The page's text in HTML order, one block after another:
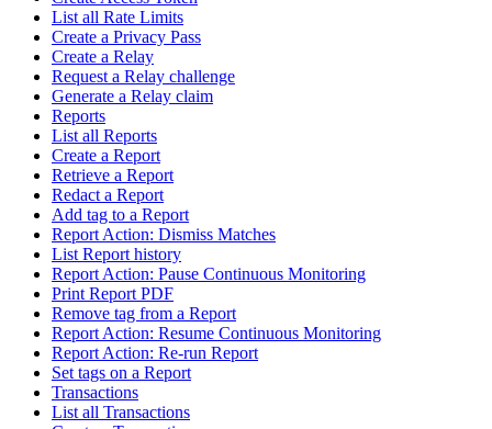
List all Rate Limits
Create a Privacy Pass
Create a Relay
Request a Relay challenge
Generate a Relay claim
Reports
List all Reports
Create a Report
Retrieve a Report
Redact a Report
Add tag to a Report
Report Action: Dismiss Matches
List Report history
Report Action: Pause Continuous Monitoring
Print Report PDF
Remove tag from a Report
Report Action: Resume Continuous Monitoring
Report Action: Re-run Report
Set tags on a Report
Transactions
List all Transactions